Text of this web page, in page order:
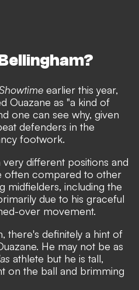
earlier this year,
Ouazane as "a kind of
one can see why, given
defenders in the
footwork.
different positions and
often compared to other
midfielders, including the
due to his graceful
over movement.
there's definitely a hint of
He may not be as
athlete but he is tall,
on the ball and brimming